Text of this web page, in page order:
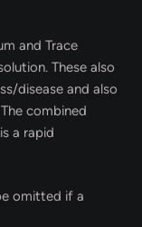
and Trace
These also
disease and also
combined
a rapid
omitted if a